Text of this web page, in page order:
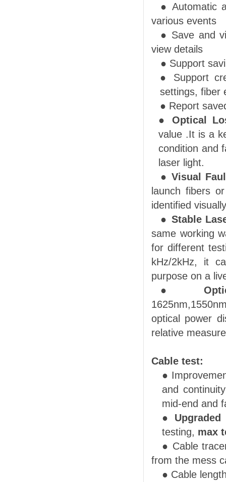
● Automatic
various events
● Save and
view details
● Support s
● Support
settings, fiber
● Report
●
Optical
value .It is a
condition and
laser light.
● Visual
launch fibers
identified
● Stable
same working
for different
kHz/2kHz, it
purpose on a
●
1625nm,
optical power
relative
Cable test:
●
and
mid-end and
● Upgraded
testing, max
● Cable
from the mess
● Cable